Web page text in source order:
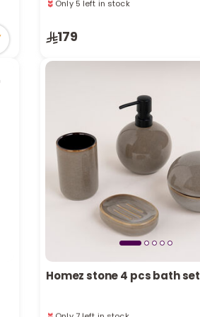
16 viewed recently
16 viewed recently
179
Homez stone 4 pcs bath set